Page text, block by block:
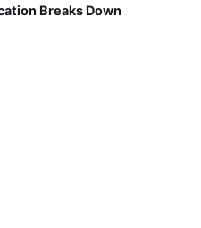
Breaks Down